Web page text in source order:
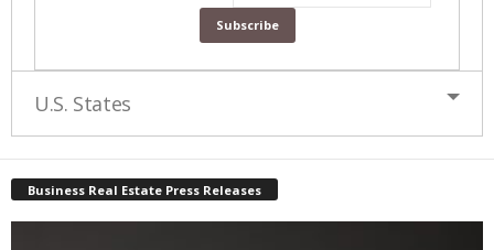
U.S. States
Business Real Estate Press Releases